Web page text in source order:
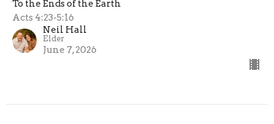
To the Ends of the Earth
Acts 4:23-5:16
Neil Hall
Elder
June 7, 2026